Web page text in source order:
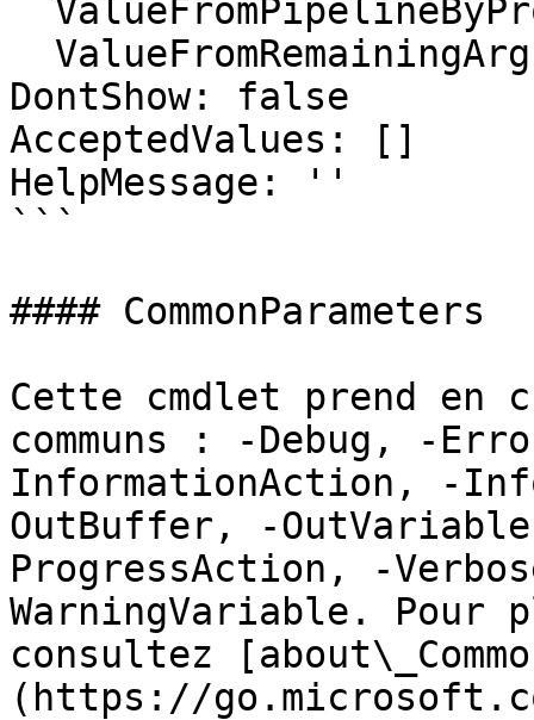
DontShow: false
AcceptedValues: []
HelpMessage: ''
```
#### CommonParameters
Cette cmdlet prend en
communs : -Debug, -
InformationAction, -
OutBuffer, -
ProgressAction, -
WarningVariable. Pour
consultez
(https://